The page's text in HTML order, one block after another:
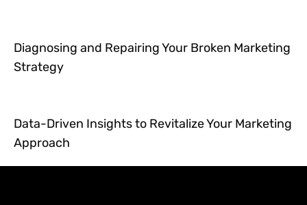
Diagnosing and Repairing Your Broken Marketing
Strategy
Data-Driven Insights to Revitalize Your Marketing
Approach